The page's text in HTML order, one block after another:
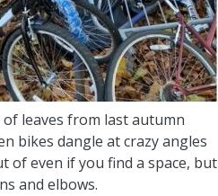
leaves from last autumn
bikes dangle at crazy angles
of even if you find a space, but
and elbows.